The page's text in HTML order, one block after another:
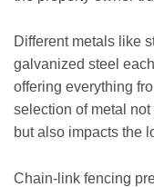
Different metals like
galvanized steel
offering everything
selection of metal
but also impacts the
Chain-link fencing